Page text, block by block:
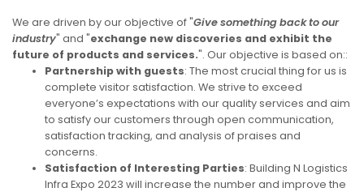
We are driven by our objective of "Give something back to our
industry" and "exchange new discoveries and exhibit the
future of products and services.". Our objective is based on::
Partnership with guests: The most crucial thing for us is
complete visitor satisfaction. We strive to exceed
everyone’s expectations with our quality services and aim
to satisfy our customers through open communication,
satisfaction tracking, and analysis of praises and
concerns.
Satisfaction of Interesting Parties: Building N Logistics
Infra Expo 2023 will increase the number and improve the